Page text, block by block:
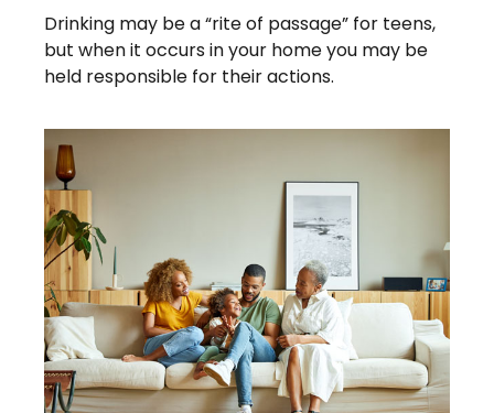
Drinking may be a “rite of passage” for teens,
but when it occurs in your home you may be
held responsible for their actions.